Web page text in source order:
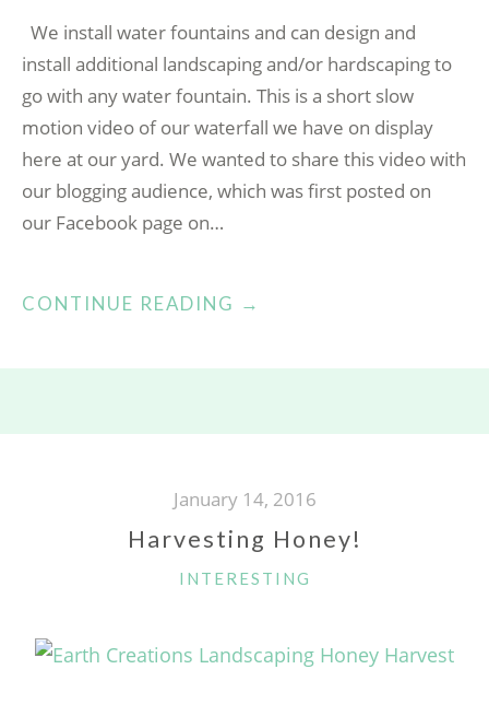
We install water fountains and can design and
install additional landscaping and/or hardscaping to
go with any water fountain. This is a short slow
motion video of our waterfall we have on display
here at our yard. We wanted to share this video with
our blogging audience, which was first posted on
our Facebook page on…
CONTINUE READING “OUTDOOR
FOUNTAIN”
→
January 14, 2016
Harvesting Honey!
CATEGORIES
INTERESTING